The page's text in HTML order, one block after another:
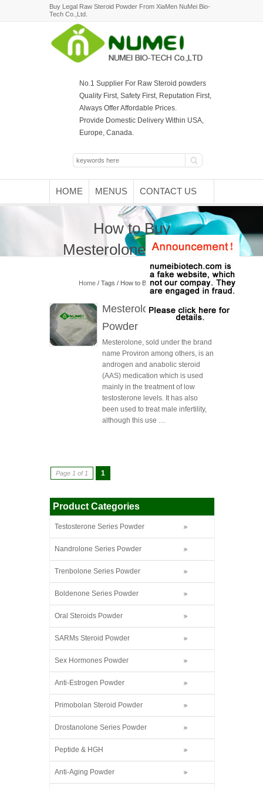
Buy Legal Raw Steroid Powder From XiaMen NuMei Bio-
Tech Co.,Ltd.
No.1 Supplier For Raw Steroid powders
Quality First, Safety First, Reputation First,
Always Offer Affordable Prices.
Provide Domestic Delivery Within USA,
Europe, Canada.
HOME MENUS CONTACT US
How to Buy
Mesterolone Powder
Home / Tags / How to Buy Mesterolone Powder
Mesterolone(Proviron)
Powder
Mesterolone, sold under the brand
name Proviron among others, is an
androgen and anabolic steroid
(AAS) medication which is used
mainly in the treatment of low
testosterone levels. It has also
been used to treat male infertility,
although this use …
Page 1 of 1 1
Product Categories
Testosterone Series Powder
Nandrolone Series Powder
Trenbolone Series Powder
Boldenone Series Powder
Oral Steroids Powder
SARMs Steroid Powder
Sex Hormones Powder
Anti-Estrogen Powder
Primobolan Steroid Powder
Drostanolone Series Powder
Peptide & HGH
Anti-Aging Powder